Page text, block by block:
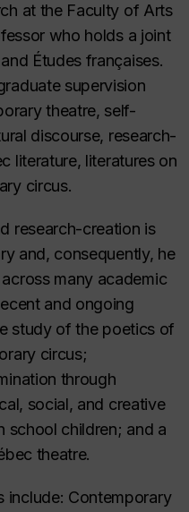
at the Faculty of Arts
who holds a joint
Études françaises.
supervision
theatre, self-
discourse, research-
literature, literatures on
circus.
research-creation is
and, consequently, he
many academic
and ongoing
study of the poetics of
circus;
through
social, and creative
school children; and a
theatre.
include: Contemporary